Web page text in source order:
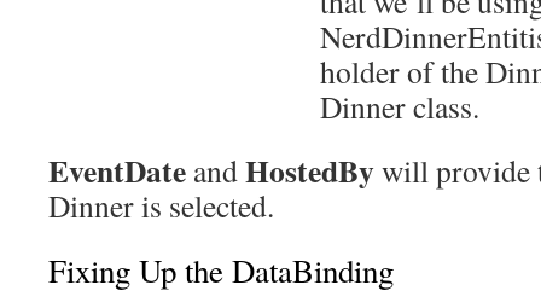
holder of the
Dinner class.
EventDate andHostedBywill provide
Dinner is selected.
Fixing Up the DataBinding